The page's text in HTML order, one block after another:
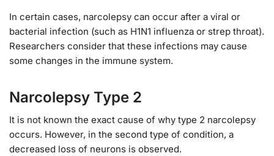
In certain cases, narcolepsy can occur after a viral or
bacterial infection (such as H1N1 influenza or strep throat).
Researchers consider that these infections may cause
some changes in the immune system.
Narcolepsy Type 2
It is not known the exact cause of why type 2 narcolepsy
occurs. However, in the second type of condition, a
decreased loss of neurons is observed.